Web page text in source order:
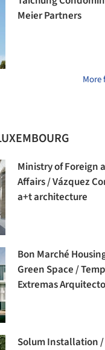
Meier Partners
More
Ministry of Foreign
Affairs / Vázquez
a+t architecture
Bon Marché
Green Space /
Extremas
Solum Installation